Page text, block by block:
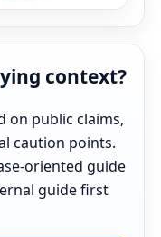
context?
on public claims,
caution points.
oriented guide
guide first